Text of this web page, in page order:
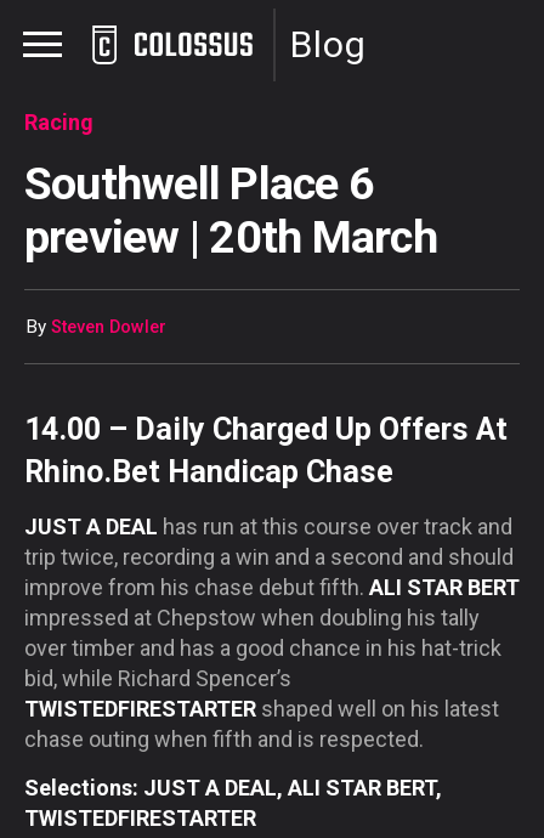
Blog
Racing
Southwell Place 6
preview | 20th March
By Steven Dowler
14.00 – Daily Charged Up Offers At
Rhino.Bet Handicap Chase
JUST A DEAL has run at this course over track and
trip twice, recording a win and a second and should
improve from his chase debut fifth. ALI STAR BERT
impressed at Chepstow when doubling his tally
over timber and has a good chance in his hat-trick
bid, while Richard Spencer’s
TWISTEDFIRESTARTER shaped well on his latest
chase outing when fifth and is respected.
Selections: JUST A DEAL, ALI STAR BERT,
TWISTEDFIRESTARTER